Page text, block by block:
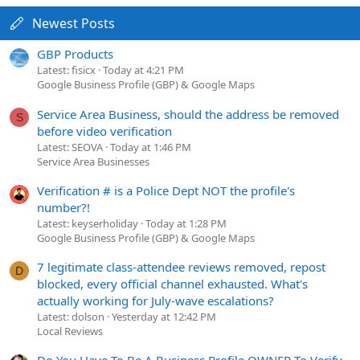
Newest Posts
GBP Products
Latest: fisicx Today at 4:21 PM
Google Business Profile (GBP) & Google Maps
S
Service Area Business, should the address be removed
before video verification
Latest: SEOVA Today at 1:46 PM
Service Area Businesses
Verification # is a Police Dept NOT the profile's
number?!
Latest: keyserholiday Today at 1:28 PM
Google Business Profile (GBP) & Google Maps
D
7 legitimate class-attendee reviews removed, repost
blocked, every official channel exhausted. What's
actually working for July-wave escalations?
Latest: dolson Yesterday at 12:42 PM
Local Reviews